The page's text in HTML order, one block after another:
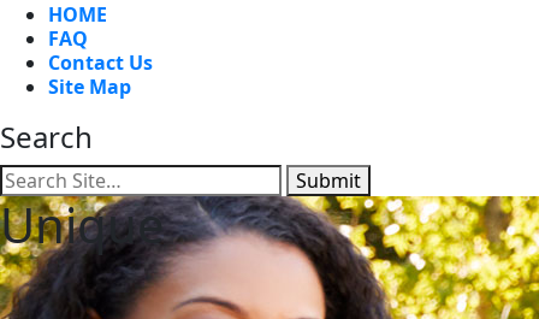
HOME
FAQ
Contact Us
Site Map
Search
Submit
Unique